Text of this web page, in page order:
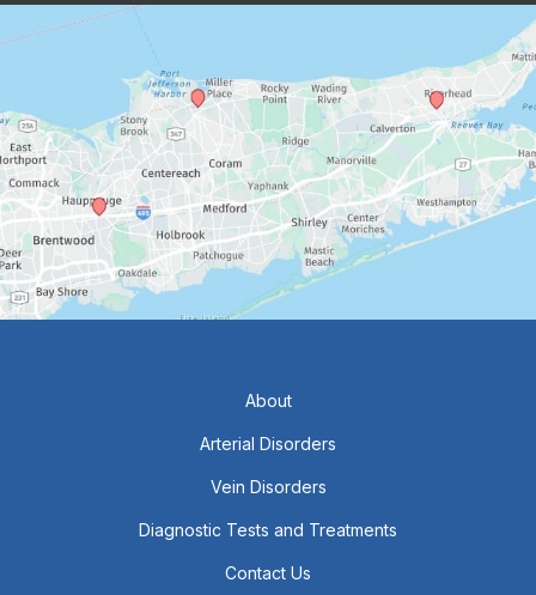
About
Arterial Disorders
Vein Disorders
Diagnostic Tests and Treatments
Contact Us